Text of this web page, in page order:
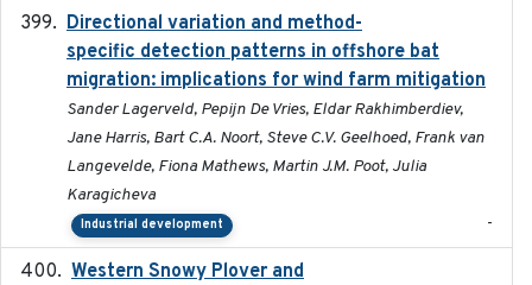
Directional variation and method-
specific detection patterns in offshore bat
migration: implications for wind farm mitigation
Sander Lagerveld, Pepijn De Vries, Eldar Rakhimberdiev,
Jane Harris, Bart C.A. Noort, Steve C.V. Geelhoed, Frank van
Langevelde, Fiona Mathews, Martin J.M. Poot, Julia
Karagicheva
Industrial development -
Western Snowy Plover and